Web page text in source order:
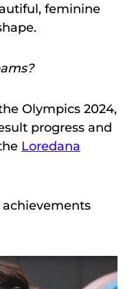
feminine
Olympics 2024,
progress and
Loredana